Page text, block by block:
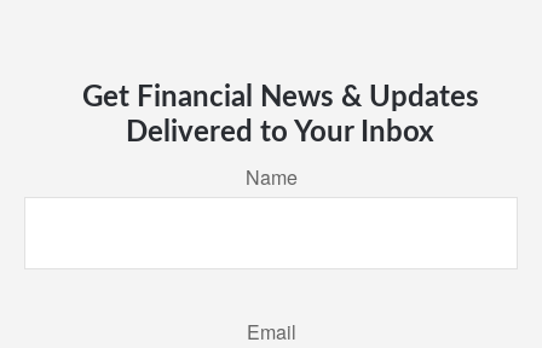
Get Financial News & Updates
Delivered to Your Inbox
Name
Email